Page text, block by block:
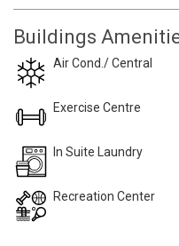
Buildings
Air Cond./ Central
Exercise Centre
In Suite Laundry
Recreation Center